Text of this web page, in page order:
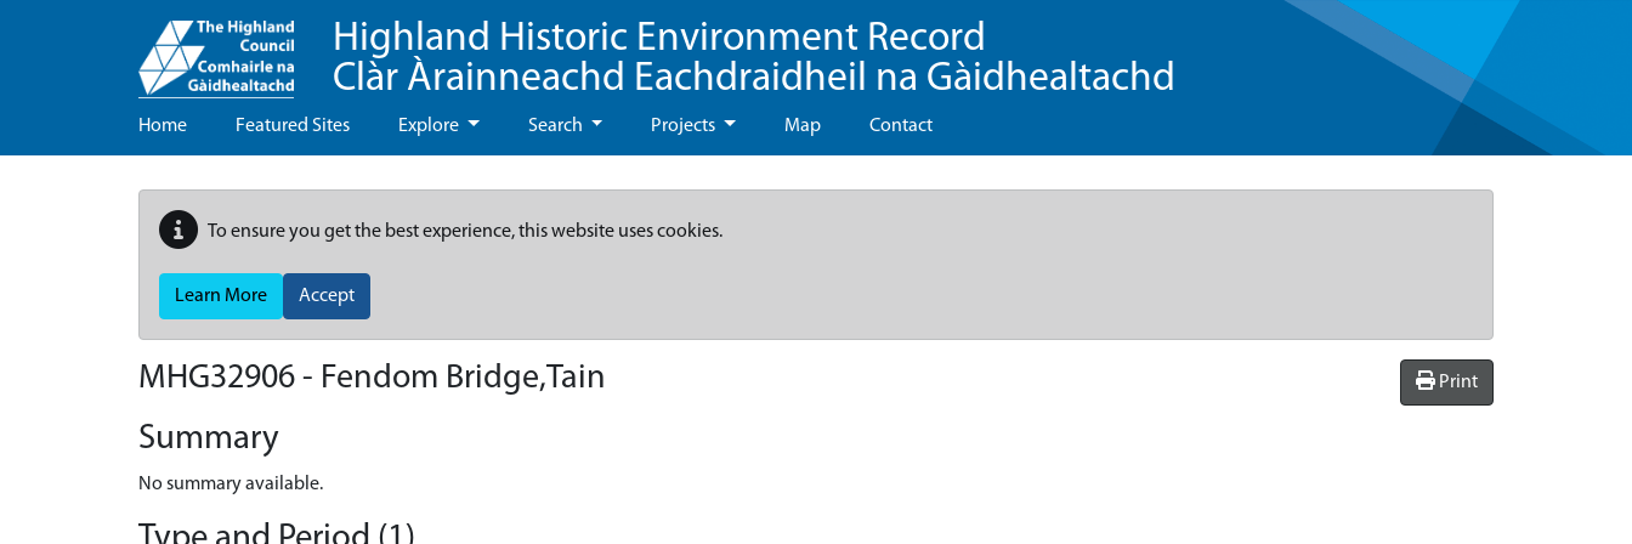
Highland Historic Environment Record
Clàr Àrainneachd Eachdraidheil na Gàidhealtachd
Home Featured Sites Explore Search Projects Map Contact
To ensure you get the best experience, this website uses cookies.
Learn More Accept
Print
MHG32906 - Fendom Bridge,Tain
Summary
No summary available.